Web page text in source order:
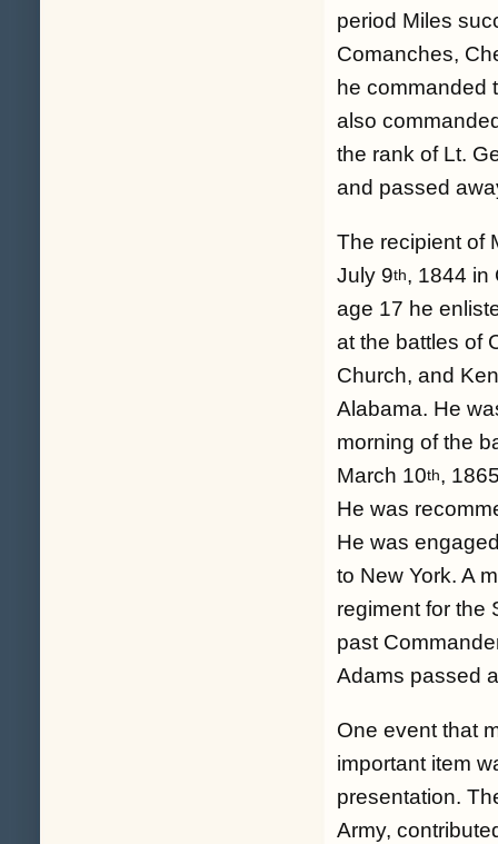
period Miles
Comanches,
he commanded
also
the rank of Lt.
and passed
The recipient of
July 9th, 1844 in
age 17 he
at the battles of
Church, and
Alabama. He
morning of the
March 10th,
He was
He was
to New York. A
regiment for the
past
Adams passed
One event that
important item
presentation.
Army,